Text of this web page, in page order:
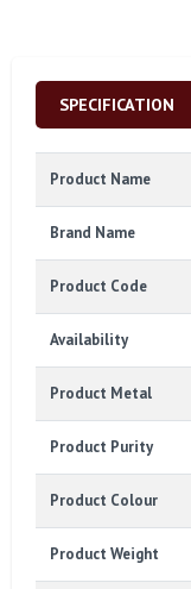
SPECIFICATION
Product Name
Brand Name
Product Code
Availability
Product Metal
Product Purity
Product Colour
Product Weight